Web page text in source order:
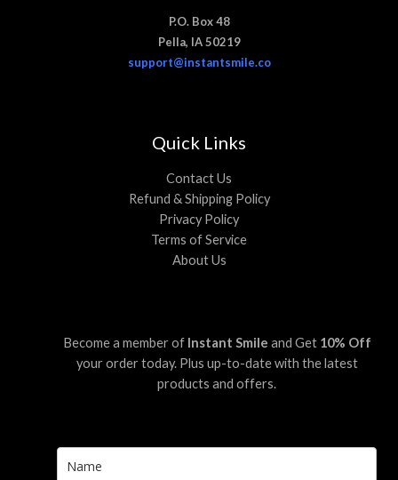
P.O. Box 48
Pella, IA 50219
support@instantsmile.co
Quick Links
Contact Us
Refund & Shipping Policy
Privacy Policy
Terms of Service
About Us
Become a member of Instant Smile and Get 10% Off
your order today. Plus up-to-date with the latest
products and offers.